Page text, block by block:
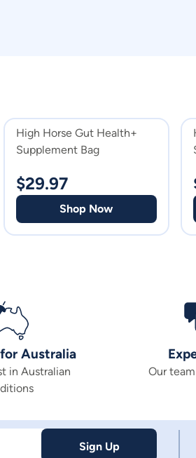
High Horse Gut Health+
Supplement Bag
$29.97
Shop Now
Australia
in Australian
Our
Sign Up